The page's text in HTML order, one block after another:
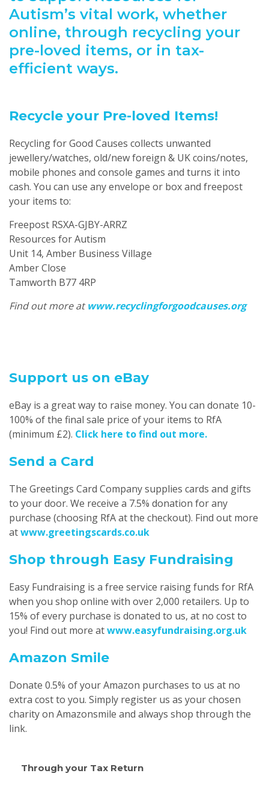
Autism’s vital work, whether
online, through recycling your
pre-loved items, or in tax-
efficient ways.
Recycle your Pre-loved Items!
Recycling for Good Causes collects unwanted
jewellery/watches, old/new foreign & UK coins/notes,
mobile phones and console games and turns it into
cash. You can use any envelope or box and freepost
your items to:
Freepost RSXA-GJBY-ARRZ
Resources for Autism
Unit 14, Amber Business Village
Amber Close
Tamworth B77 4RP
Find out more atwww.recyclingforgoodcauses.org
Support us on eBay
eBay is a great way to raise money. You can donate 10-
100% of the final sale price of your items to RfA
(minimum £2). Click here to find out more.
Send a Card
The Greetings Card Company supplies cards and gifts
to your door. We receive a 7.5% donation for any
purchase (choosing RfA at the checkout). Find out more
atwww.greetingscards.co.uk
Shop through Easy Fundraising
Easy Fundraising is a free service raising funds for RfA
when you shop online with over 2,000 retailers. Up to
15% of every purchase is donated to us, at no cost to
you! Find out more atwww.easyfundraising.org.uk
Amazon Smile
Donate 0.5% of your Amazon purchases to us at no
extra cost to you. Simply register us as your chosen
charity on Amazonsmile and always shop through the
link.
Through your Tax Return